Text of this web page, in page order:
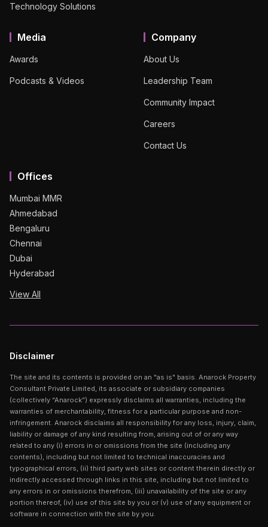
Technology Solutions
Media
Awards
Podcasts & Videos
Company
About Us
Leadership Team
Community Impact
Careers
Contact Us
Offices
Mumbai MMR
Ahmedabad
Bengaluru
Chennai
Dubai
Hyderabad
View All
Disclaimer
The site and its contents is provided on an "as is" basis. Anarock Property
Consultant Private Limited, its associate or subsidiary companies
(collectively “Anarock”) expressly disclaims all warranties, including the
warranties of merchantability, fitness for a particular purpose and non-
infringement. Anarock disclaims all responsibility for any loss, injury, claim,
liability or damage of any kind resulting from, arising out of or any way
related to any (i) errors in or omissions from the site (including any
contents), including but not limited to technical inaccuracies and
typographical errors, (ii) third party web sites or content therein directly or
indirectly accessed through links in this site, including but not limited to
any errors in or omissions therefrom, (iii) unavailability of the site or any
portion thereof, (iv) use of this site by you or (v) use of any equipment or
software in connection with the site by you.